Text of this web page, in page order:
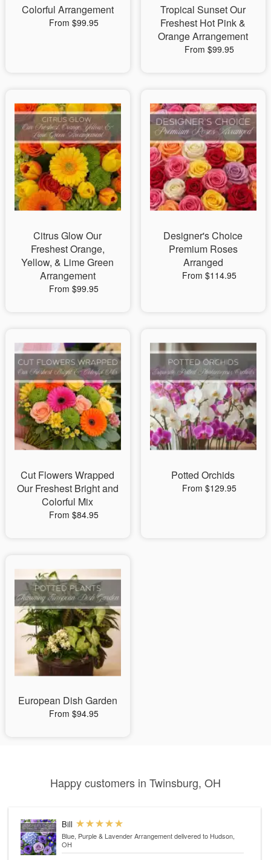
Colorful Arrangement
From $99.95
Tropical Sunset Our
Freshest Hot Pink &
Orange Arrangement
From $99.95
Citrus Glow Our
Freshest Orange,
Yellow, & Lime Green
Arrangement
From $99.95
Designer's Choice
Premium Roses
Arranged
From $114.95
Cut Flowers Wrapped
Our Freshest Bright and
Colorful Mix
From $84.95
Potted Orchids
From $129.95
European Dish Garden
From $94.95
Happy customers in Twinsburg, OH
Bill
Blue, Purple & Lavender Arrangementdelivered to Hudson,
OH